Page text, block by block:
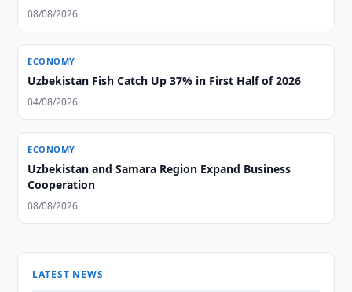
08/08/2026
ECONOMY
Uzbekistan Fish Catch Up 37% in First Half of 2026
04/08/2026
ECONOMY
Uzbekistan and Samara Region Expand Business
Cooperation
08/08/2026
LATEST NEWS